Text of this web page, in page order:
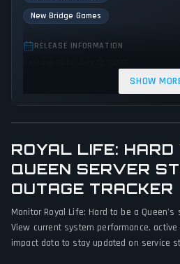
New Bridge Games
RELEASE INFORMATION
No perspectives specified
PLATFORMS
PC (Microsoft Windows)
GAME MODES
SHOW
ROYAL LIFE: HARD
QUEEN SERVER
OUTAGE TRACKER
Monitor Royal Life: Hard to be a
View current system performance,
impact data to stay updated on service